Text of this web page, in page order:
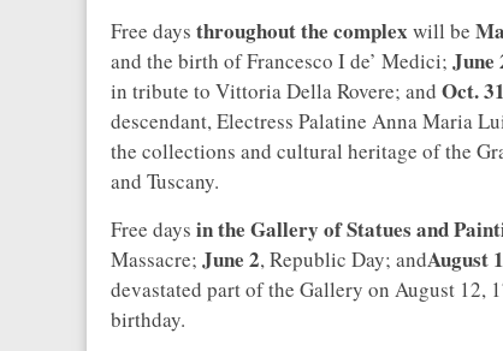
Free days throughout the complex will be
and the birth of Francesco I de’ Medici; June
in tribute to Vittoria Della Rovere; and Oct. 31
descendant, Electress Palatine Anna Maria
the collections and cultural heritage of the
and Tuscany.
Free days in the Gallery of Statues and
Massacre; June 2, Republic Day; andAugust
devastated part of the Gallery on August 12,
birthday.